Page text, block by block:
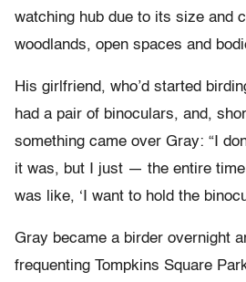
watching hub due to its size and
woodlands, open spaces and
His girlfriend, who’d started
had a pair of binoculars, and,
something came over Gray: “I
it was, but I just — the entire time
was like, ‘I want to hold the
Gray became a birder overnight
frequenting Tompkins Square